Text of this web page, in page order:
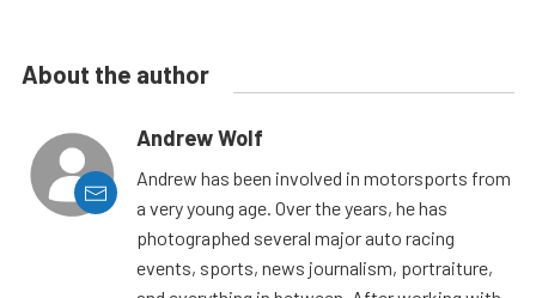
About the author
Andrew Wolf
Andrew has been involved in motorsports from
a very young age. Over the years, he has
photographed several major auto racing
events, sports, news journalism, portraiture,